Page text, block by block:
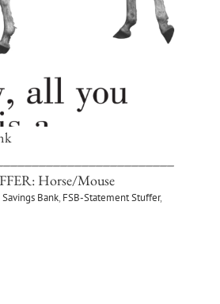
Horse/Mouse
Bank, FSB-Statement Stuffer,